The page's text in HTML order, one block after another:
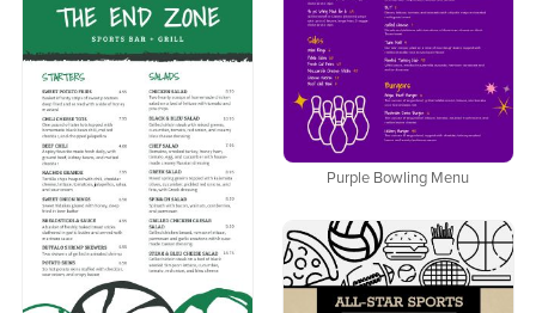
Purple Bowling Menu